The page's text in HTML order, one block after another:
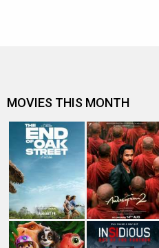
MOVIES THIS MONTH